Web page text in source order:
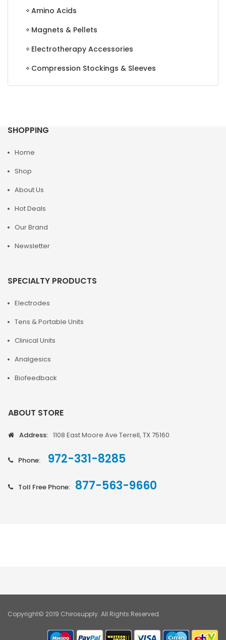
Amino Acids
Magnets & Pellets
Electrotherapy Accessories
Compression Stockings & Sleeves
SHOPPING
Home
Shop
About Us
Hot Deals
Our Brand
Newsletter
SPECIALTY PRODUCTS
Electrodes
Tens & Portable Units
Clinical Units
Analgesics
Biofeedback
ABOUT STORE
Address: 1108 East Moore Ave Terrell, TX 75160
Phone: 972-331-8285
Toll Free Phone: 877-563-9660
Copyright© 2019 Chirosupply. All Rights Reserved.